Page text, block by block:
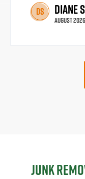
DS Diane
August 2026
Junk